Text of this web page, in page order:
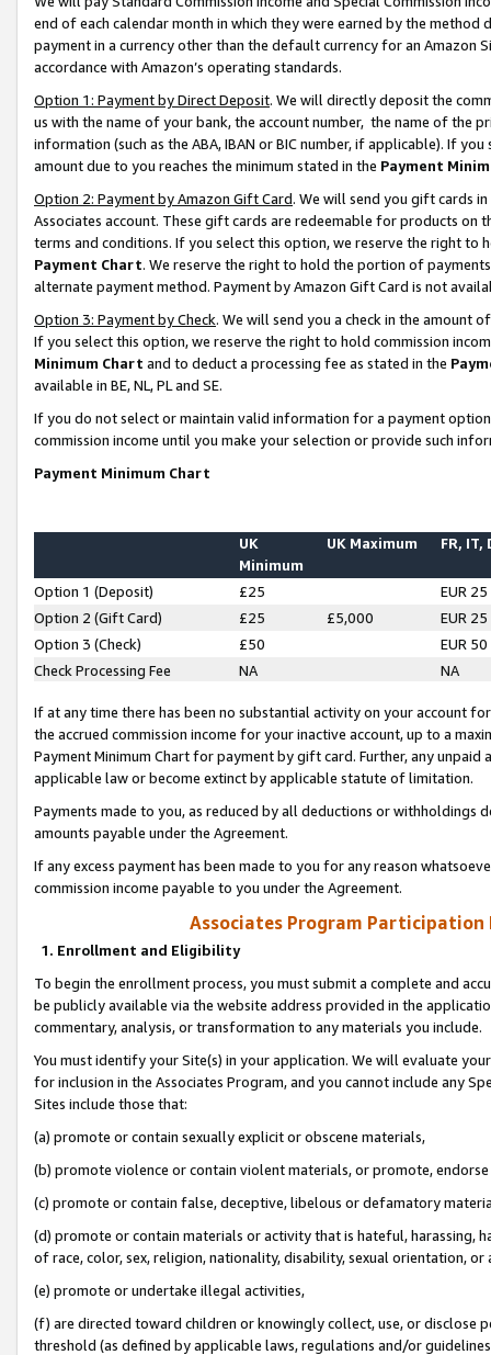
end of each calendar month in which they were earned by the
payment in a currency other than the default currency for an Amazon
accordance with Amazon’s operating standards.
Option 1: Payment by Direct Deposit. We will directly deposit the
us with the name of your bank, the account number, the name of the
information (such as the ABA, IBAN or BIC number, if applicable). If
amount due to you reaches the minimum stated in the Payment
Option 2: Payment by Amazon Gift Card. We will send you gift cards
Associates account. These gift cards are redeemable for products on
terms and conditions. If you select this option, we reserve the right to
Payment Chart. We reserve the right to hold the portion of
alternate payment method. Payment by Amazon Gift Card is not
Option 3: Payment by Check. We will send you a check in the amount
If you select this option, we reserve the right to hold commission
Minimum Chart and to deduct a processing fee as stated in the
available in BE, NL, PL and SE.
If you do not select or maintain valid information for a payment
commission income until you make your selection or provide such
Payment Minimum Chart
UK
Minimum
UK Maximum FR, IT,
Option 1 (Deposit) £25
EUR 25
Option 2 (Gift Card)
£25 £5,000
EUR 25
Option 3 (Check)
£50
EUR 50
Check Processing Fee
NA NA
If at any time there has been no substantial activity on your account
the accrued commission income for your inactive account, up to a
Payment Minimum Chart for payment by gift card. Further, any
applicable law or become extinct by applicable statute of limitation.
Payments made to you, as reduced by all deductions or
amounts payable under the Agreement.
If any excess payment has been made to you for any reason
commission income payable to you under the Agreement.
Associates Program Participation
1. Enrollment and Eligibility
To begin the enrollment process, you must submit a complete and
be publicly available via the website address provided in the
commentary, analysis, or transformation to any materials you include.
You must identify your Site(s) in your application. We will evaluate
for inclusion in the Associates Program, and you cannot include any
Sites include those that:
(a) promote or contain sexually explicit or obscene materials,
(b) promote violence or contain violent materials, or promote,
(c) promote or contain false, deceptive, libelous or defamatory
(d) promote or contain materials or activity that is hateful, harassing,
of race, color, sex, religion, nationality, disability, sexual orientation, or
(e) promote or undertake illegal activities,
(f) are directed toward children or knowingly collect, use, or
threshold (as defined by applicable laws, regulations and/or